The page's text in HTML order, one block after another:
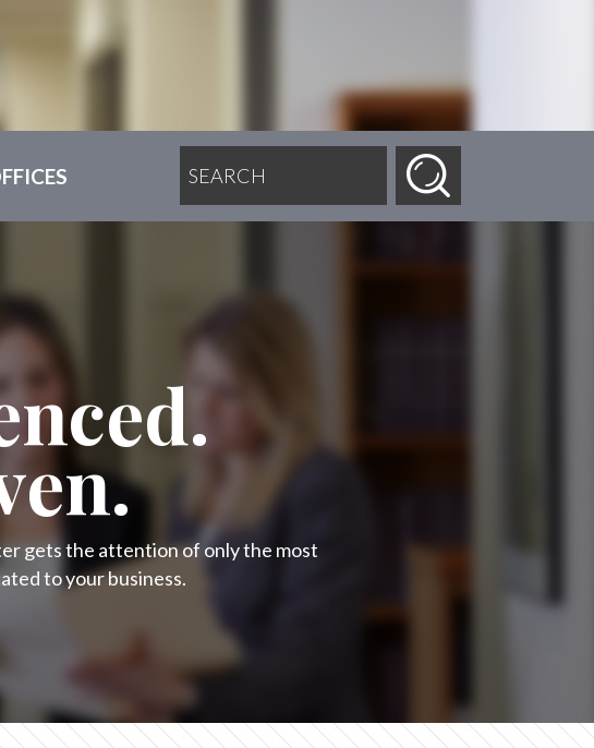
gets the attention of only the most
to your business.